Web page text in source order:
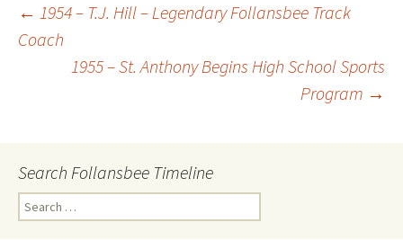
Post
← 1954 – T.J. Hill – Legendary Follansbee Track
Coach
1955 – St. Anthony Begins High School Sports
Program →
Search Follansbee Timeline
e